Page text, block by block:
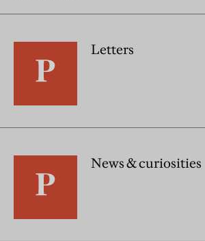
Letters
News & curiosities